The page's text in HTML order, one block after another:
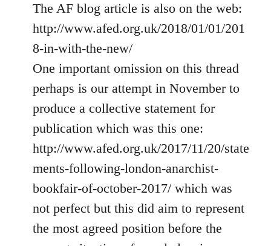
The AF blog article is also on the web:
http://www.afed.org.uk/2018/01/01/201
8-in-with-the-new/
One important omission on this thread
perhaps is our attempt in November to
produce a collective statement for
publication which was this one:
http://www.afed.org.uk/2017/11/20/state
ments-following-london-anarchist-
bookfair-of-october-2017/ which was
not perfect but this did aim to represent
the most agreed position before the